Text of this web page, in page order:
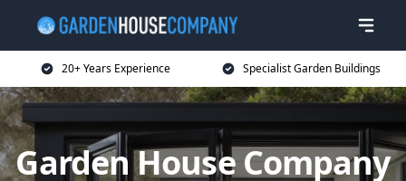
20+ Years Experience Specialist Garden Buildings
Garden House Company